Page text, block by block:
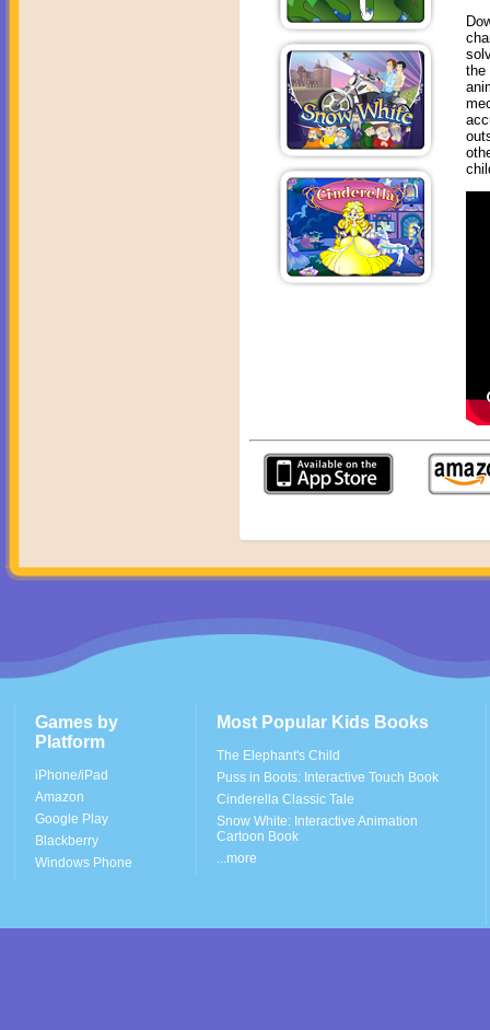
the
Games by
Platform
iPhone/iPad
Amazon
Google Play
Blackberry
Windows Phone
Most Popular Kids Books
The Elephant's Child
Puss in Boots: Interactive Touch Book
Cinderella Classic Tale
Snow White: Interactive Animation
Cartoon Book
...more